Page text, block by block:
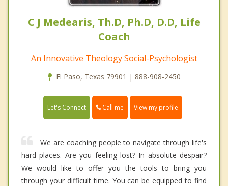
C J Medearis, Th.D, Ph.D, D.D, Life
Coach
An Innovative Theology Social-Psychologist
El Paso, Texas 79901 | 888-908-2450
Let's Connect Call me View my profile
We are coaching people to navigate through life's
hard places. Are you feeling lost? In absolute despair?
We would like to offer you the tools to bring you
through your difficult time. You can be equipped to find